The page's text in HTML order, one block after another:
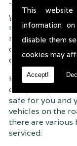
This
information
disable them
cookies may
Accept!
Trent Mill
you, the
result, we have
rate � something
due to our
of course
Having your car
complete peace
safe for you and
vehicles on the
there are various
serviced: